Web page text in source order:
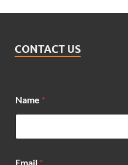
CONTACT US
Name *
Email *